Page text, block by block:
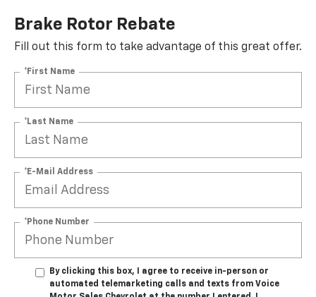
Brake Rotor Rebate
Fill out this form to take advantage of this great offer.
*First Name
*Last Name
*E-Mail Address
*Phone Number
By clicking this box, I agree to receive in-person or
automated telemarketing calls and texts from Voice